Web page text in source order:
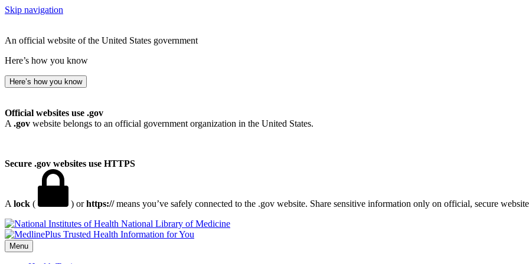
Skip navigation
An official website of the United States government
Here’s how you know
Here’s how you know
Official websites use .gov
A .gov website belongs to an official government organization in the United States.
Secure .gov websites use HTTPS
A lock ( ) orhttps://means you’ve safely connected to the .gov website. Share sensitive information only on official, secure
National Library of Medicine
Menu